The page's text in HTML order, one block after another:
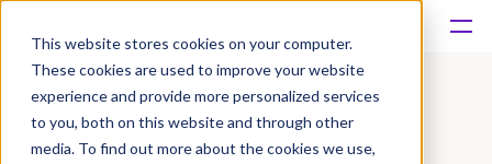
This website stores cookies on your computer.
These cookies are used to improve your website
experience and provide more personalized services
to you, both on this website and through other
media. To find out more about the cookies we use,
Solutions